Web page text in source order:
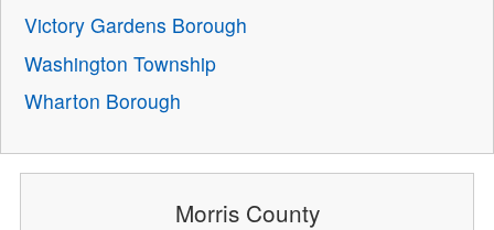
Victory Gardens Borough
Washington Township
Wharton Borough
Morris County